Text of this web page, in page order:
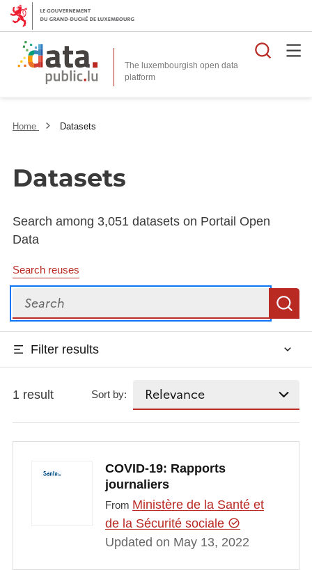
The luxembourgish open data
platform
Home Datasets
Datasets
Search among 3,051 datasets on Portail Open
Data
Search reuses
Search
Filter results
1 result Sort by:
COVID-19: Rapports
journaliers
From Ministère de la Santé et
de la Sécurité sociale
Updated on May 13, 2022